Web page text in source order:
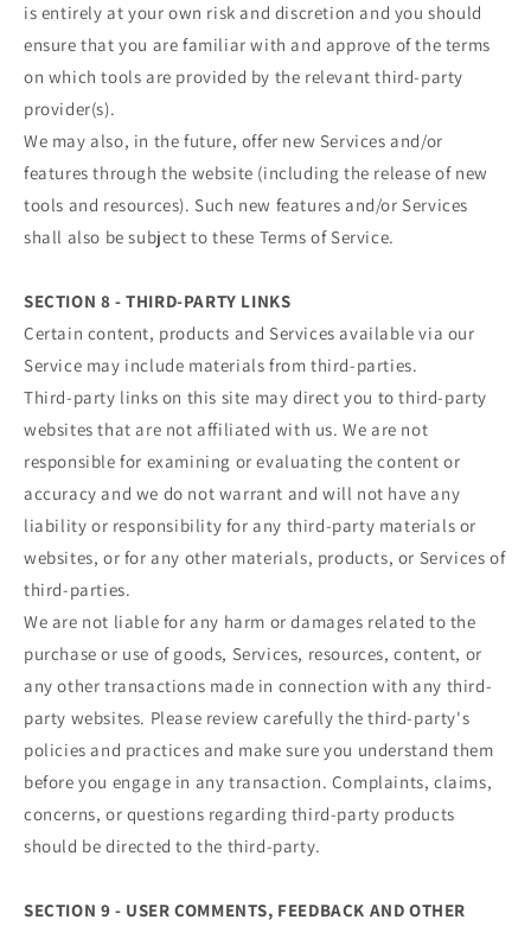
is entirely at your own risk and discretion and you should
ensure that you are familiar with and approve of the terms
on which tools are provided by the relevant third-party
provider(s).
We may also, in the future, offer new Services and/or
features through the website (including the release of new
tools and resources). Such new features and/or Services
shall also be subject to these Terms of Service.
SECTION 8 - THIRD-PARTY LINKS
Certain content, products and Services available via our
Service may include materials from third-parties.
Third-party links on this site may direct you to third-party
websites that are not affiliated with us. We are not
responsible for examining or evaluating the content or
accuracy and we do not warrant and will not have any
liability or responsibility for any third-party materials or
websites, or for any other materials, products, or Services of
third-parties.
We are not liable for any harm or damages related to the
purchase or use of goods, Services, resources, content, or
any other transactions made in connection with any third-
party websites. Please review carefully the third-party's
policies and practices and make sure you understand them
before you engage in any transaction. Complaints, claims,
concerns, or questions regarding third-party products
should be directed to the third-party.
SECTION 9 - USER COMMENTS, FEEDBACK AND OTHER